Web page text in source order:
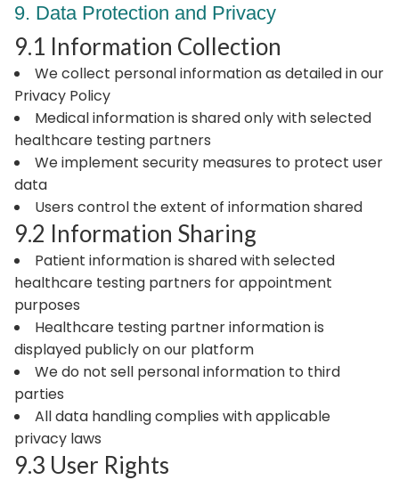
9. Data Protection and Privacy
9.1 Information Collection
We collect personal information as detailed in our
Privacy Policy
Medical information is shared only with selected
healthcare testing partners
We implement security measures to protect user
data
Users control the extent of information shared
9.2 Information Sharing
Patient information is shared with selected
healthcare testing partners for appointment
purposes
Healthcare testing partner information is
displayed publicly on our platform
We do not sell personal information to third
parties
All data handling complies with applicable
privacy laws
9.3 User Rights